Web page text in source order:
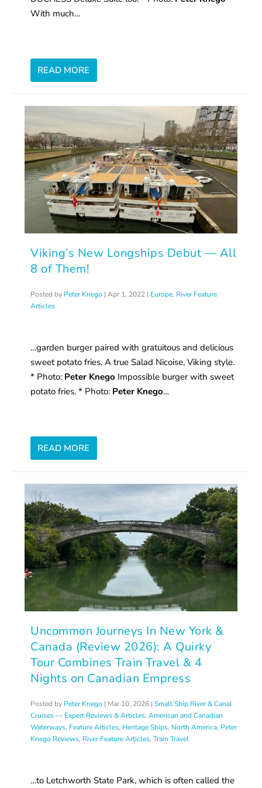
With much…
READ MORE
Viking’s New Longships Debut — All
8 of Them!
Posted by Peter Knego |Apr 1, 2022 | Europe, River Feature
Articles
…garden burger paired with gratuitous and delicious
sweet potato fries. A true Salad Nicoise, Viking style.
* Photo: Peter Knego Impossible burger with sweet
potato fries. * Photo: Peter Knego…
READ MORE
Uncommon Journeys In New York &
Canada (Review 2026): A Quirky
Tour Combines Train Travel & 4
Nights on Canadian Empress
Posted by Peter Knego | Mar 10, 2026 |Small Ship River & Canal
Cruises — Expert Reviews & Articles,American and Canadian
Waterways, Feature Articles, Heritage Ships, North America, Peter
Knego Reviews, River Feature Articles,Train Travel
…to Letchworth State Park, which is often called the